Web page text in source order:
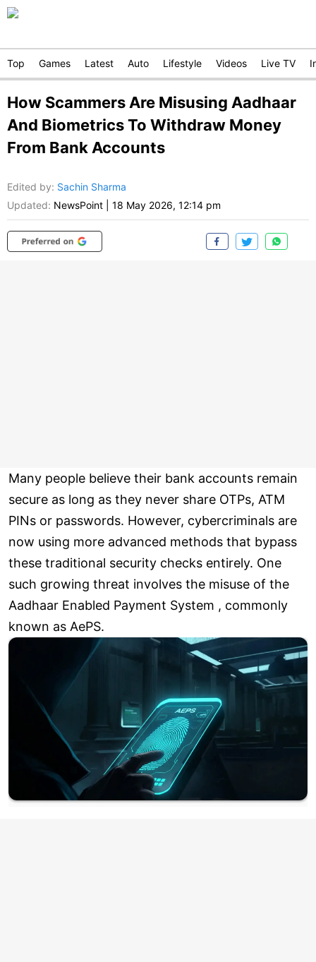
Top Games Latest Auto Lifestyle Videos Live TV
How Scammers Are Misusing Aadhaar
And Biometrics To Withdraw Money
From Bank Accounts
Edited by: Sachin Sharma
Updated: NewsPoint 18 May 2026, 12:14 pm
Many people believe their bank accounts remain
secure as long as they never share OTPs, ATM
PINs or passwords. However, cybercriminals are
now using more advanced methods that bypass
these traditional security checks entirely. One
such growing threat involves the misuse of the
Aadhaar Enabled Payment System , commonly
known as AePS.